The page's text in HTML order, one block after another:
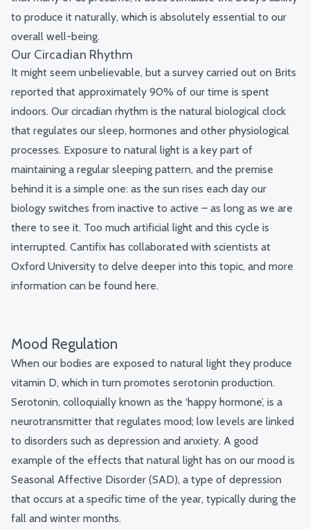
to produce it naturally, which is absolutely essential to our
overall well-being.
Our Circadian Rhythm
It might seem unbelievable, but a survey carried out on Brits
reported that approximately 90% of our time is spent
indoors. Our circadian rhythm is the natural biological clock
that regulates our sleep, hormones and other physiological
processes. Exposure to natural light is a key part of
maintaining a regular sleeping pattern, and the premise
behind it is a simple one: as the sun rises each day our
biology switches from inactive to active – as long as we are
there to see it. Too much artificial light and this cycle is
interrupted. Cantifix has collaborated with scientists at
Oxford University to delve deeper into this topic, and more
information can be found here.
Mood Regulation
When our bodies are exposed to natural light they produce
vitamin D, which in turn promotes serotonin production.
Serotonin, colloquially known as the ‘happy hormone’, is a
neurotransmitter that regulates mood; low levels are linked
to disorders such as depression and anxiety. A good
example of the effects that natural light has on our mood is
Seasonal Affective Disorder (SAD), a type of depression
that occurs at a specific time of the year, typically during the
fall and winter months.